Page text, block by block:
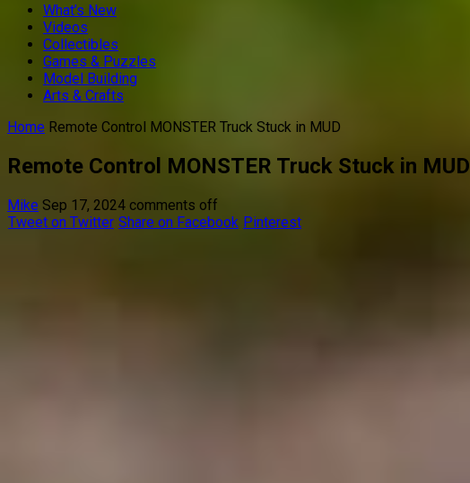
What’s New
Videos
Collectibles
Games & Puzzles
Model Building
Arts & Crafts
Home Remote Control MONSTER Truck Stuck in MUD
Remote Control MONSTER Truck Stuck in MUD
Mike Sep 17, 2024 comments off
Tweet on Twitter Share on Facebook Pinterest